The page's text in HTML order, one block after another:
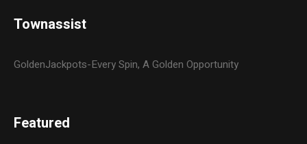
Townassist
GoldenJackpots-Every Spin, A Golden Opportunity
Featured